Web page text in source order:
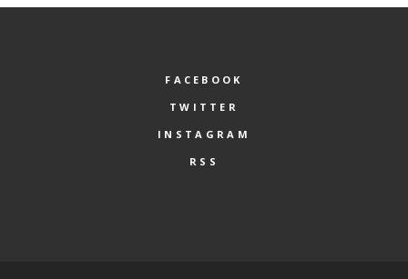
FACEBOOK
TWITTER
INSTAGRAM
RSS